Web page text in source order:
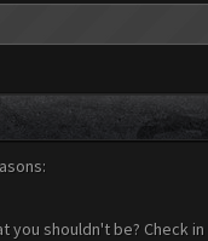
shouldn't be? Check